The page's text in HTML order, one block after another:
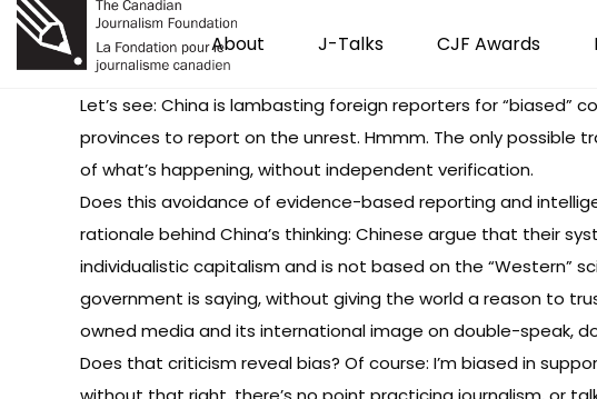
About J-Talks CJF Awards
Let’s see: China is lambasting foreign reporters for
provinces to report on the unrest. Hmmm. The only possible
of what’s happening, without independent verification.
Does this avoidance of evidence-based reporting and
rationale behind China’s thinking: Chinese argue that their
individualistic capitalism and is not based on the “Western”
government is saying, without giving the world a reason to
owned media and its international image on double-speak,
Does that criticism reveal bias? Of course: I’m biased in